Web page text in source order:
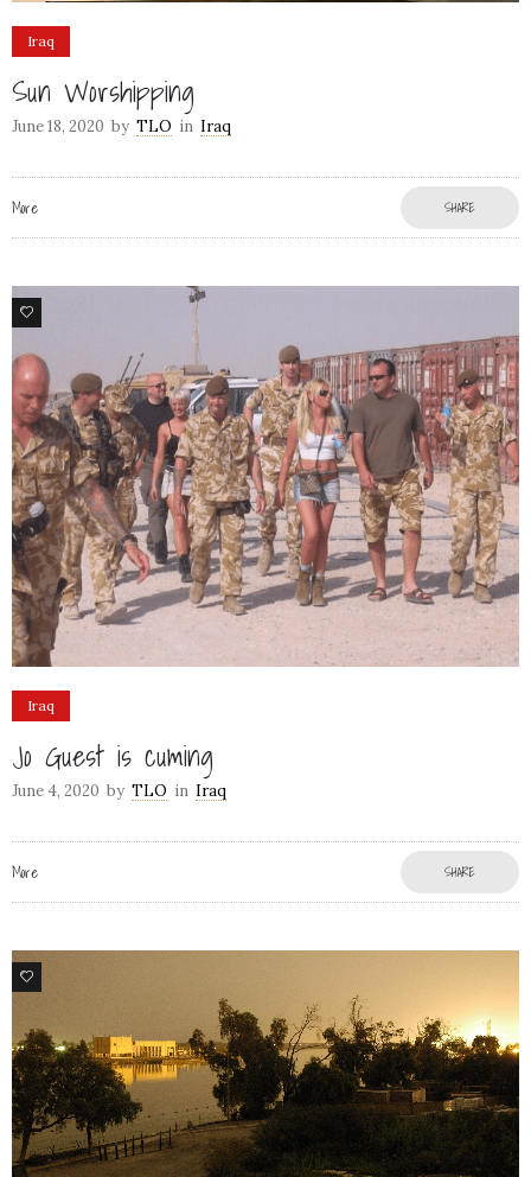
Iraq
Sun Worshipping
June 18, 2020 by TLO in Iraq
More SHARE
7
Iraq
Jo Guest is cuming
June 4, 2020 by TLO in Iraq
More SHARE
6